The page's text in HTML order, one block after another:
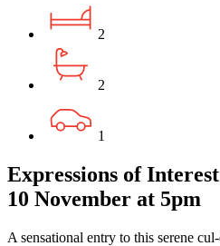
2
2
1
Expressions of
10 November at 5pm
A sensational entry to this serene